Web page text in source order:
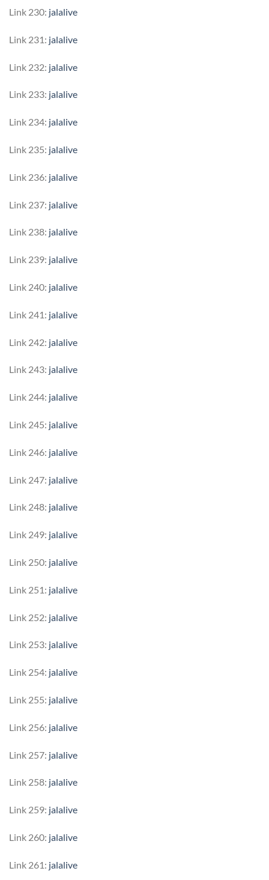
Link 230: jalalive
Link 231: jalalive
Link 232: jalalive
Link 233: jalalive
Link 234: jalalive
Link 235: jalalive
Link 236: jalalive
Link 237: jalalive
Link 238: jalalive
Link 239: jalalive
Link 240: jalalive
Link 241: jalalive
Link 242: jalalive
Link 243: jalalive
Link 244: jalalive
Link 245: jalalive
Link 246: jalalive
Link 247: jalalive
Link 248: jalalive
Link 249: jalalive
Link 250: jalalive
Link 251: jalalive
Link 252: jalalive
Link 253: jalalive
Link 254: jalalive
Link 255: jalalive
Link 256: jalalive
Link 257: jalalive
Link 258: jalalive
Link 259: jalalive
Link 260: jalalive
Link 261: jalalive